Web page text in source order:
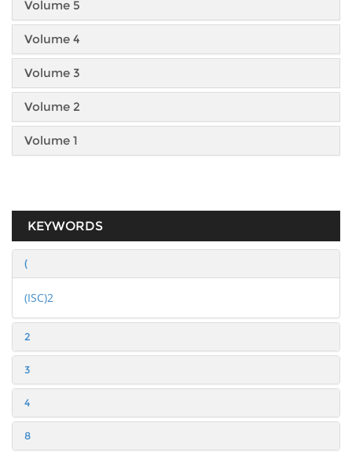
Volume 5
Volume 4
Volume 3
Volume 2
Volume 1
KEYWORDS
(
(ISC)2
2
3
4
8